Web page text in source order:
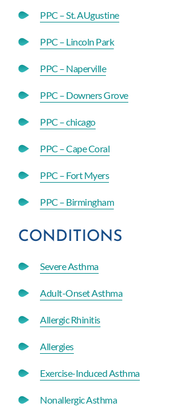
PPC – St. AUgustine
PPC – Lincoln Park
PPC – Naperville
PPC – Downers Grove
PPC – chicago
PPC – Cape Coral
PPC – Fort Myers
PPC – Birmingham
CONDITIONS
Severe Asthma
Adult-Onset Asthma
Allergic Rhinitis
Allergies
Exercise-Induced Asthma
Nonallergic Asthma